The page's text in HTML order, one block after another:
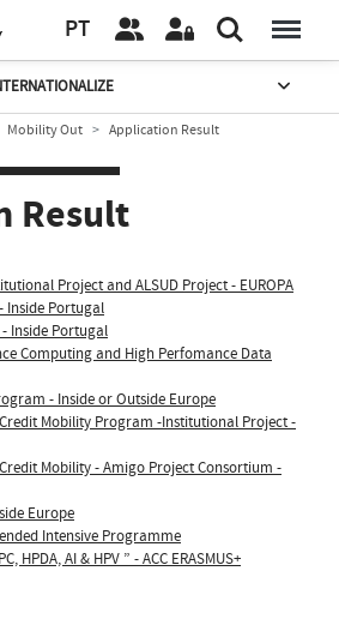
PT
Mobility Out Application Result
Result
Project and ALSUD Project - EUROPA
Inside Portugal
Inside Portugal
Computing and High Perfomance Data
- Inside or Outside Europe
Mobility Program -Institutional Project -
Mobility - Amigo Project Consortium -
Europe
Intensive Programme
HPDA, AI & HPV ” - ACC ERASMUS+